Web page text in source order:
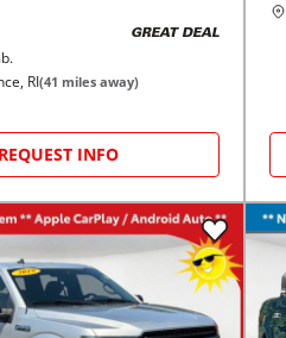
GREAT DEAL
RI(41 miles away)
REQUEST INFO